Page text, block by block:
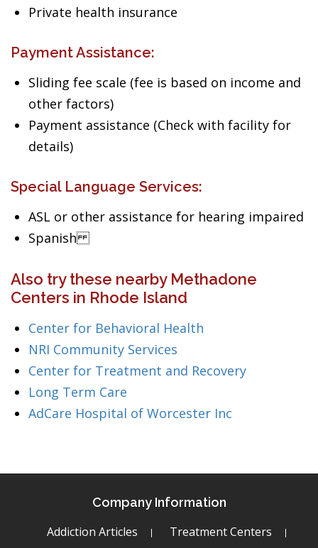
Private health insurance
Payment Assistance:
Sliding fee scale (fee is based on income and
other factors)
Payment assistance (Check with facility for
details)
Special Language Services:
ASL or other assistance for hearing impaired
Spanish
Also try these nearby Methadone
Centers in Rhode Island
Center for Behavioral Health
NRI Community Services
Center for Treatment and Recovery
Long Term Care
AdCare Hospital of Worcester Inc
Company Information
Addiction Articles
Treatment Centers